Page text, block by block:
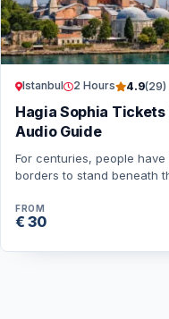
Istanbul 2 Hours 4.9(29)
Hagia Sophia Tickets
Audio Guide
For centuries, people
borders to stand beneath
FROM
€ 30